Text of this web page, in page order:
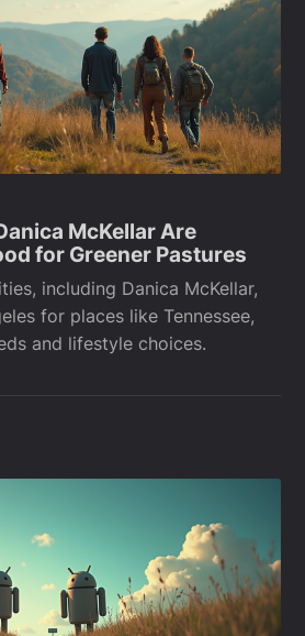
McKellar Are
for Greener Pastures
including Danica McKellar,
for places like Tennessee,
and lifestyle choices.